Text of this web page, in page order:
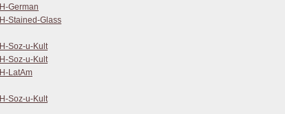
H-German
H-Stained-Glass
H-Soz-u-Kult
H-Soz-u-Kult
H-LatAm
H-Soz-u-Kult